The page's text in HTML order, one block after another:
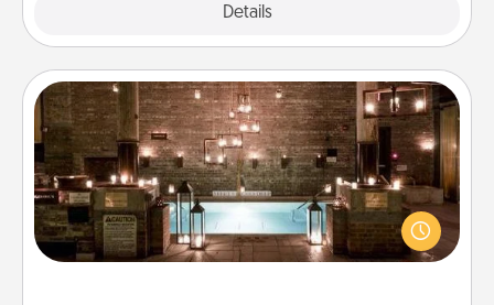
Details
AIRE Bath
Get some quality time together by taking your
friend or spouse to AIRE baths—a very cool and
relaxing spa and/or massage experience you can